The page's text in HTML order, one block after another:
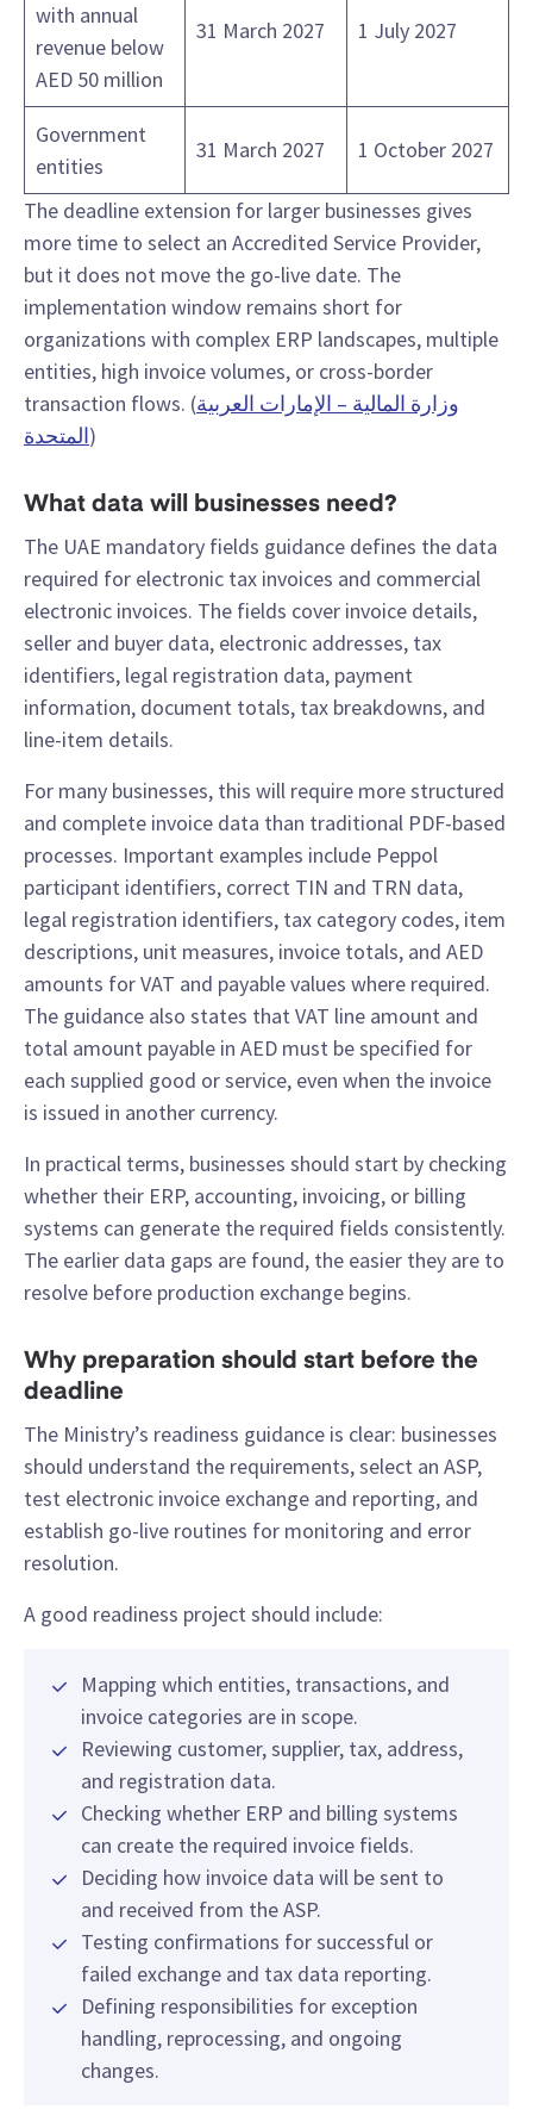
with annual
revenue below
AED 50 million
31 March 2027 1 July 2027
Government
entities
31 March 2027 1 October 2027
The deadline extension for larger businesses gives
more time to select an Accredited Service Provider,
but it does not move the go-live date. The
implementation window remains short for
organizations with complex ERP landscapes, multiple
entities, high invoice volumes, or cross-border
transaction flows. (وزارة المالية – الإمارات العربية
المتحدة)
What data will businesses need?
The UAE mandatory fields guidance defines the data
required for electronic tax invoices and commercial
electronic invoices. The fields cover invoice details,
seller and buyer data, electronic addresses, tax
identifiers, legal registration data, payment
information, document totals, tax breakdowns, and
line-item details.
For many businesses, this will require more structured
and complete invoice data than traditional PDF-based
processes. Important examples include Peppol
participant identifiers, correct TIN and TRN data,
legal registration identifiers, tax category codes, item
descriptions, unit measures, invoice totals, and AED
amounts for VAT and payable values where required.
The guidance also states that VAT line amount and
total amount payable in AED must be specified for
each supplied good or service, even when the invoice
is issued in another currency.
In practical terms, businesses should start by checking
whether their ERP, accounting, invoicing, or billing
systems can generate the required fields consistently.
The earlier data gaps are found, the easier they are to
resolve before production exchange begins.
Why preparation should start before the
deadline
The Ministry’s readiness guidance is clear: businesses
should understand the requirements, select an ASP,
test electronic invoice exchange and reporting, and
establish go-live routines for monitoring and error
resolution.
A good readiness project should include:
Mapping which entities, transactions, and
invoice categories are in scope.
Reviewing customer, supplier, tax, address,
and registration data.
Checking whether ERP and billing systems
can create the required invoice fields.
Deciding how invoice data will be sent to
and received from the ASP.
Testing confirmations for successful or
failed exchange and tax data reporting.
Defining responsibilities for exception
handling, reprocessing, and ongoing
changes.